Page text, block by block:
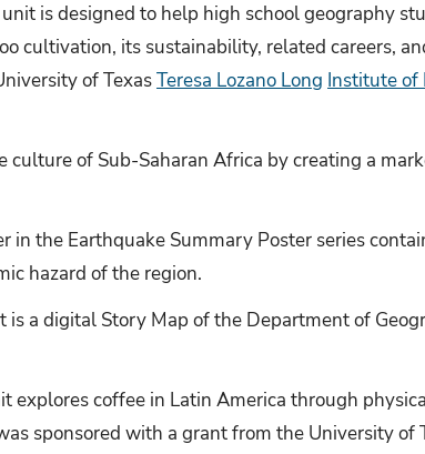
unit is designed to help high school geography
cultivation, its sustainability, related careers,
of TexasTeresa Lozano Long Institute of
culture of Sub-Saharan Africa by creating a
in the Earthquake Summary Poster series
hazard of the region.
is a digital Story Map of the Department of
explores coffee in Latin America through
sponsored with a grant from the University of